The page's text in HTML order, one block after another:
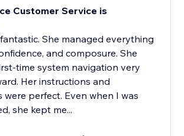
Customer Service is
She managed everything
and composure. She
time system navigation very
Her instructions and
were perfect. Even when I was
she kept me...